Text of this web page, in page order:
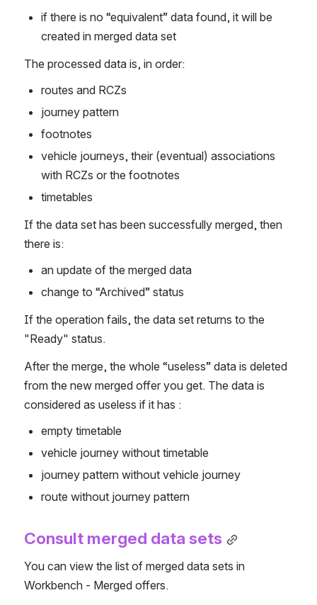
if there is no “equivalent” data found, it will be
created in merged data set
The processed data is, in order:
routes and RCZs
journey pattern
footnotes
vehicle journeys, their (eventual) associations
with RCZs or the footnotes
timetables
If the data set has been successfully merged, then
there is:
an update of the merged data
change to “Archived” status
If the operation fails, the data set returns to the
"Ready" status.
After the merge, the whole “useless” data is deleted
from the new merged offer you get. The data is
considered as useless if it has :
empty timetable
vehicle journey without timetable
journey pattern without vehicle journey
route without journey pattern
Consult merged data sets
You can view the list of merged data sets in
Workbench - Merged offers.